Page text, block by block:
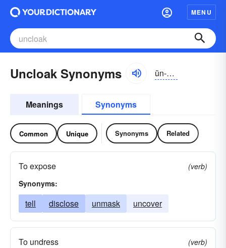
MENU
Uncloak Synonyms ŭn-klōk
Meanings Synonyms
Common Unique Synonyms Related
To expose
(verb)
Synonyms:
tell disclose unmask uncover
To undress
(verb)